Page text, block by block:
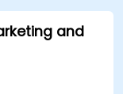
and